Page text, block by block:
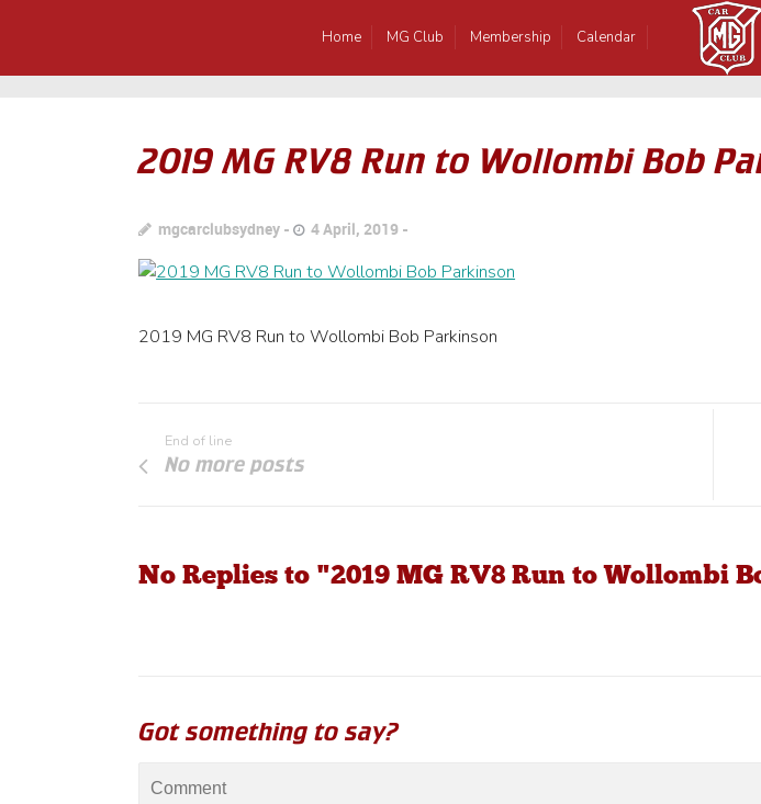
Home MG Club Membership Calendar
2019 MG RV8 Run to Wollombi Bob
mgcarclubsydney 4 April, 2019
2019 MG RV8 Run to Wollombi Bob Parkinson
End of line
No more posts
No Replies to "2019 MG RV8 Run to Wollombi
Got something to say?